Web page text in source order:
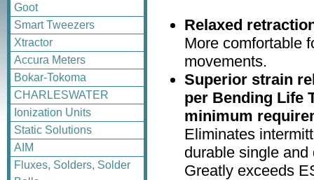
Goot
Smart Tweezers
Xtractor
Accura Meters
Bokar-Tokoma
CHARLESWATER
Ionization Units
Static Solutions
AIM
Fluxes, Solders, Solder
Relaxed
More comfortable
movements.
Superior strain
per Bending Life
minimum
Eliminates
durable single
Greatly exceeds